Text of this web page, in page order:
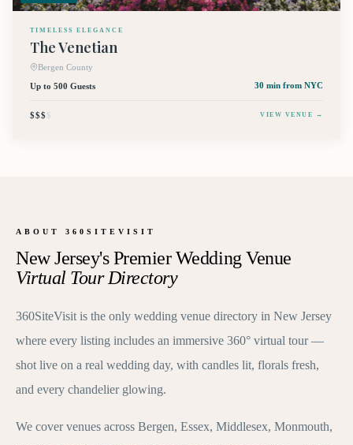
TIMELESS ELEGANCE
The Venetian
Bergen County
Up to 500 Guests
30 min from NYC
$$$$ VIEW VENUE →
ABOUT 360SITEVISIT
New Jersey's Premier Wedding Venue
Virtual Tour Directory
360SiteVisit is the only wedding venue directory in New Jersey
where every listing includes an immersive 360° virtual tour —
shot live on a real wedding day, with candles lit, florals fresh,
and every chandelier glowing.
We cover venues across Bergen, Essex, Middlesex, Monmouth,